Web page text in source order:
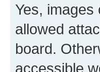
Yes,
allowed
board.
accessible